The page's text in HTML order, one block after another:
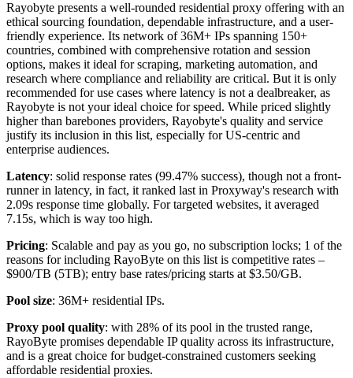
Rayobyte presents a well-rounded residential proxy offering with an
ethical sourcing foundation, dependable infrastructure, and a user-
friendly experience. Its network of 36M+ IPs spanning 150+
countries, combined with comprehensive rotation and session
options, makes it ideal for scraping, marketing automation, and
research where compliance and reliability are critical. But it is only
recommended for use cases where latency is not a dealbreaker, as
Rayobyte is not your ideal choice for speed. While priced slightly
higher than barebones providers, Rayobyte's quality and service
justify its inclusion in this list, especially for US-centric and
enterprise audiences.
Latency: solid response rates (99.47% success), though not a front-
runner in latency, in fact, it ranked last in Proxyway's research with
2.09s response time globally. For targeted websites, it averaged
7.15s, which is way too high.
Pricing: Scalable and pay as you go, no subscription locks; 1 of the
reasons for including RayoByte on this list is competitive rates –
$900/TB (5TB); entry base rates/pricing starts at $3.50/GB.
Pool size: 36M+ residential IPs.
Proxy pool quality: with 28% of its pool in the trusted range,
RayoByte promises dependable IP quality across its infrastructure,
and is a great choice for budget-constrained customers seeking
affordable residential proxies.